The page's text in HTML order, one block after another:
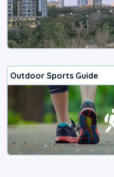
Outdoor Sports Guide